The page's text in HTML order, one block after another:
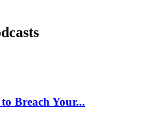
Breach Your...